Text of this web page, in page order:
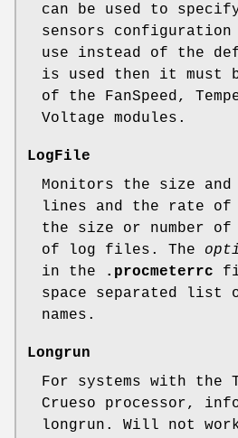
can be used to
sensors
use instead of the
is used then it must
of the FanSpeed,
Voltage modules.
LogFile
Monitors the size and
lines and the rate of
the size or number
of log files. The
in the
.procmeterrc
space separated
names.
Longrun
For systems with the
Crueso processor,
longrun. Will not